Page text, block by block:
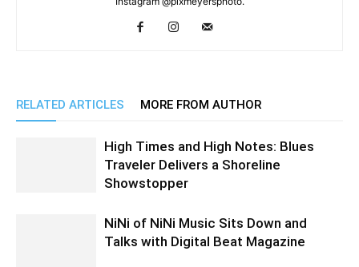
RELATED ARTICLES MORE FROM AUTHOR
High Times and High Notes: Blues
Traveler Delivers a Shoreline
Showstopper
NiNi of NiNi Music Sits Down and
Talks with Digital Beat Magazine